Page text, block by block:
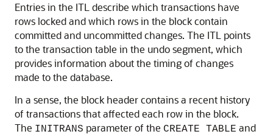
Entries in the ITL describe which transactions have
rows locked and which rows in the block contain
committed and uncommitted changes. The ITL points
to the transaction table in the undo segment, which
provides information about the timing of changes
made to the database.
In a sense, the block header contains a recent history
of transactions that affected each row in the block.
The INITRANS parameter of the CREATE TABLE and